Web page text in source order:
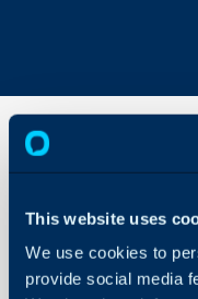
This website uses
We use cookies to
provide social media
About Halo